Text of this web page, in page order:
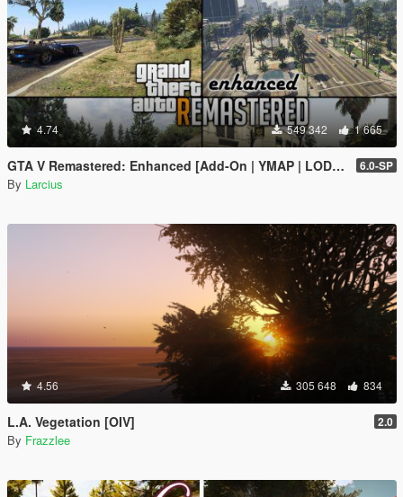
4.74 549 342 1 665
GTA V Remastered: Enhanced [Add-On | YMAP | LODs | OIV | SP | FiveM] 6.0-SP
By Larcius
4.56 305 648 834
L.A. Vegetation [OIV] 2.0
By Frazzlee